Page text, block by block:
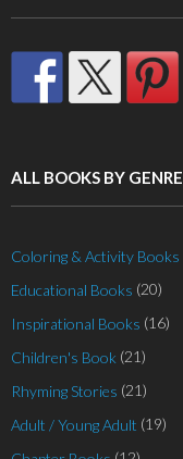
ALL BOOKS BY GENRE
Coloring & Activity Books
Educational Books (20)
Inspirational Books (16)
Children's Book (21)
Rhyming Stories (21)
Adult / Young Adult (19)